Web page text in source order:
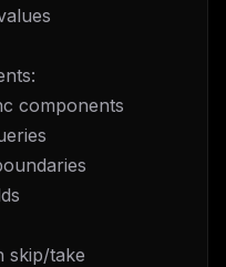
components
skip/take